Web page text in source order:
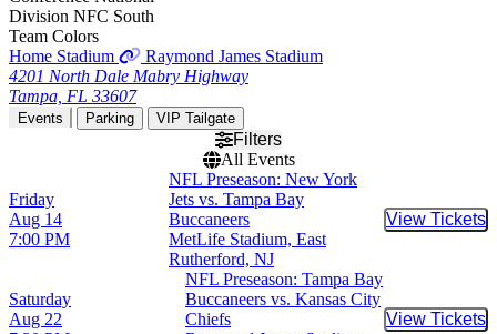
Division NFC South
Team Colors
Home Stadium
Raymond James Stadium
4201 North Dale Mabry Highway
Tampa, FL 33607
Events Parking VIP Tailgate
Filters
All Events
Friday
Aug 14
7:00 PM
NFL Preseason: New York
Jets vs. Tampa Bay
Buccaneers
MetLife Stadium, East
Rutherford, NJ
View Tickets
Buy
Saturday
Aug 22
NFL Preseason: Tampa Bay
Buccaneers vs. Kansas City
Chiefs
View Tickets
Buy